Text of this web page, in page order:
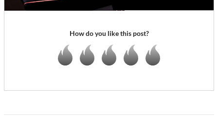
How do you like this post?